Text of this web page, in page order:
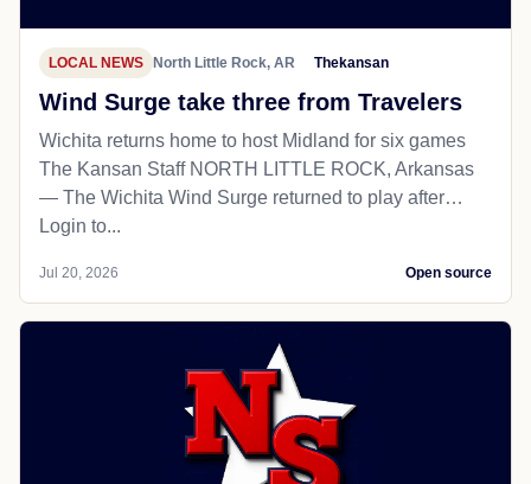
LOCAL NEWS North Little Rock, AR Thekansan
Wind Surge take three from Travelers
Wichita returns home to host Midland for six games
The Kansan Staff NORTH LITTLE ROCK, Arkansas
— The Wichita Wind Surge returned to play after…
Login to...
Jul 20, 2026 Open source